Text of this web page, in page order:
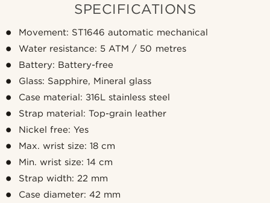
SPECIFICATIONS
Movement: ST1646 automatic mechanical
Water resistance: 5 ATM / 50 metres
Battery: Battery-free
Glass: Sapphire, Mineral glass
Case material: 316L stainless steel
Strap material: Top-grain leather
Nickel free: Yes
Max. wrist size: 18 cm
Min. wrist size: 14 cm
Strap width: 22 mm
Case diameter: 42 mm